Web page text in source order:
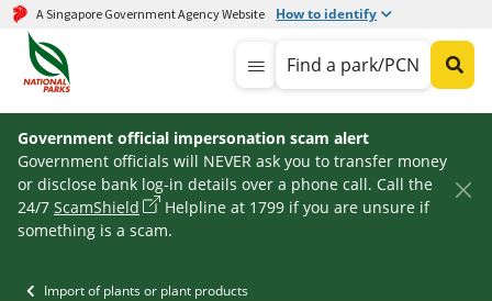
A Singapore Government Agency Website How to identify
Find a park/PCN
Government official impersonation scam alert
Government officials will NEVER ask you to transfer money
or disclose bank log-in details over a phone call. Call the
24/7 ScamShield
Helpline at 1799 if you are unsure if
something is a scam.
Import of plants or plant products